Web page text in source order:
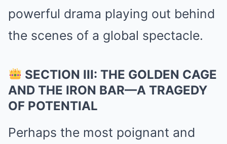
powerful drama playing out behind
the scenes of a global spectacle.
SECTION III: THE GOLDEN CAGE
AND THE IRON BAR—A TRAGEDY
OF POTENTIAL
Perhaps the most poignant and